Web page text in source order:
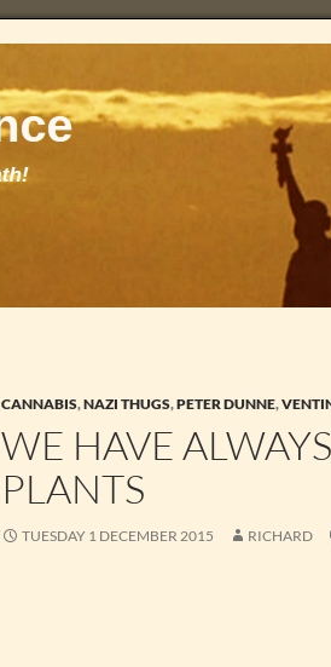
CANNABIS,NAZI THUGS,PETER DUNNE,
WE HAVE
PLANTS
TUESDAY 1 DECEMBER 2015 RICHARD